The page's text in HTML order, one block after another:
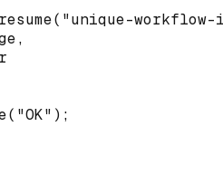
resume( "unique-
,
( "OK" ) ;